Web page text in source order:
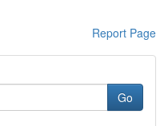
Report Page
Go